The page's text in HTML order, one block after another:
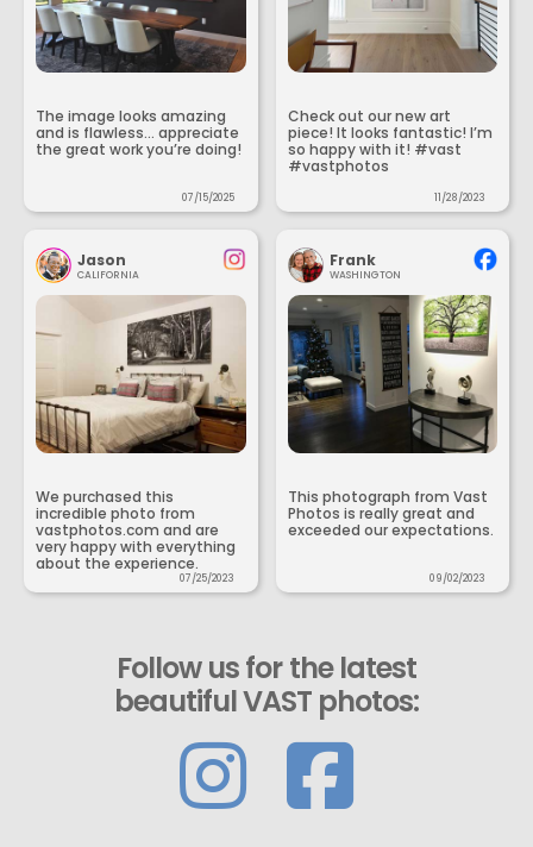
The image looks amazing
and is flawless... appreciate
the great work you’re doing!
07/15/2025
Check out our new art
piece! It looks fantastic! I’m
so happy with it! #vast
#vastphotos
11/28/2023
Jason
CALIFORNIA
We purchased this
incredible photo from
vastphotos.com and are
very happy with everything
about the experience.
07/25/2023
Frank
WASHINGTON
This photograph from Vast
Photos is really great and
exceeded our expectations.
09/02/2023
Follow us for the latest
beautiful VAST photos: